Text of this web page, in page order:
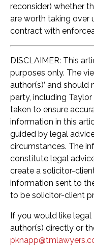
reconsider) whether
are worth taking over
contract with
DISCLAIMER: This
purposes only. The
author(s)’ and
party, including Taylor
taken to ensure
information in this
guided by legal
circumstances. The
constitute legal
create a solicitor-
information sent to
to be solicitor-client
If you would like
author(s) directly or